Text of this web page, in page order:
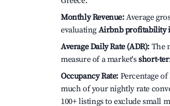
Monthly Revenue:Average
evaluating Airbnb profitability
Average Daily Rate (ADR): The
measure of a market'sshort-
Occupancy Rate: Percentage
much of your nightly rate
100+ listings to exclude small